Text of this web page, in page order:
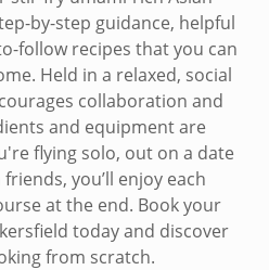
by-step guidance, helpful
follow recipes that you can
Held in a relaxed, social
collaboration and
and equipment are
flying solo, out on a date
you’ll enjoy each
at the end. Book your
today and discover
from scratch.